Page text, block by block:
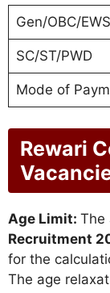
Gen/OBC/EWS
SC/ST/PWD
Mode of
Rewari
Age Limit: The
Recruitment
for the
The age